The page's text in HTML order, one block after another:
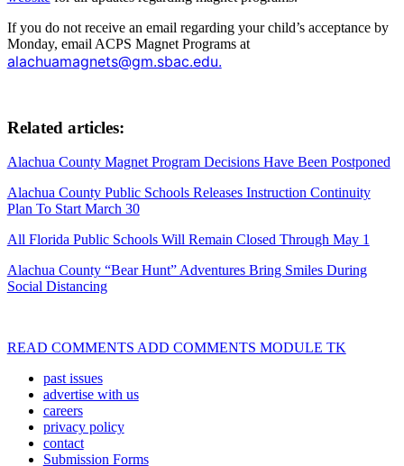
If you do not receive an email regarding your child’s acceptance by
Monday, email ACPS Magnet Programs at
alachuamagnets@gm.sbac.edu.
Related articles:
Alachua County Magnet Program Decisions Have Been Postponed
Alachua County Public Schools Releases Instruction Continuity
Plan To Start March 30
All Florida Public Schools Will Remain Closed Through May 1
Alachua County “Bear Hunt” Adventures Bring Smiles During
Social Distancing
READ COMMENTS ADD COMMENTS MODULE TK
past issues
advertise with us
careers
privacy policy
contact
Submission Forms